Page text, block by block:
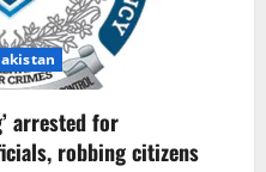
arrested for
robbing citizens